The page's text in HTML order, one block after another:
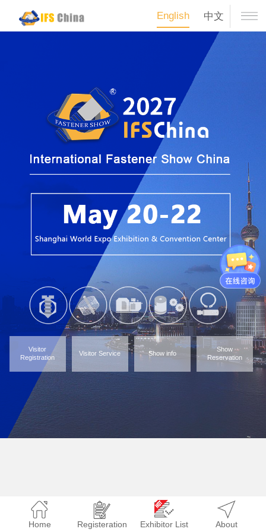
English 中文
Visitor
Registration
Visitor Service Show info
Show
Reservation
Home Registeration Exhibitor List About